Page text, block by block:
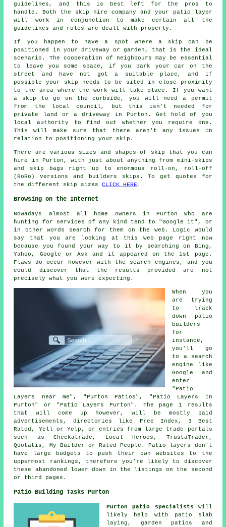
guidelines, and this is best left for the pros to
handle. Both the skip hire company and your patio layer
will work in conjunction to make certain all the
guidelines and rules are dealt with properly.
If you happen to have a spot where a skip can be
positioned in your driveway or garden, that is the ideal
scenario. The cooperation of neighbours may be essential
to leave you some space, if you park your car on the
street and have not got a suitable place, and if
possible your skip needs to be sited in close proximity
to the area where the work will take place. If you want
a skip to go on the curbside, you will need a permit
from the local council, but this isn't needed for
private land or a driveway in Purton. Get hold of you
local authority to find out whether you require one.
This will make sure that there aren't any issues in
relation to positioning your skip.
There are various sizes and shapes of skip that you can
hire in Purton, with just about anything from mini-skips
and skip bags right up to enormous roll-on, roll-off
(RoRo) versions and builders skips. To get quotes for
the different skip sizesCLICK HERE .
Browsing on the Internet
Nowadays almost all home owners in Purton who are
hunting for services of any kind tend to "Google it", or
in other words search for them on the web. Logic would
say that you are looking at this web page right now
because you found your way to it by searching on Bing,
Yahoo, Google or Ask and it appeared on the 1st page.
Flaws do occur however with the search engines, and you
could discover that the results provided are not
precisely what you were expecting.
When you
are trying
to track
down patio
builders
for
instance,
you'll go
to a search
engine like
Google and
enter
"Patio
Layers near me", "Purton Patios", "Patio Layers in
Purton" or "Patio Layers Purton". The page 1 results
that will come up however, will be mostly paid
advertisements, directories like Free Index, 3 Best
Rated, Yell or Yelp, or entries from large trade portals
such as Checkatrade, Local Heroes, TrustaTrader,
Quotatis, My Builder or Rated People. Patio layers don't
have large budgets to push their own websites to the
uppermost rankings, therefore you're likely to discover
these abandoned lower down in the listings on the second
or third pages.
Patio Building Tasks Purton
Purton patio specialists will
likely help with patio slab
laying, garden patios and